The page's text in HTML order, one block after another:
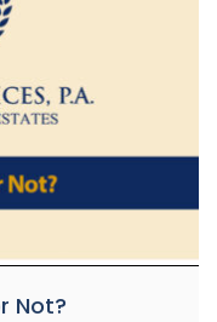
Not?